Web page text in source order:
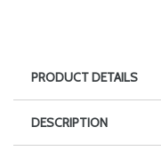
PRODUCT DETAILS
DESCRIPTION